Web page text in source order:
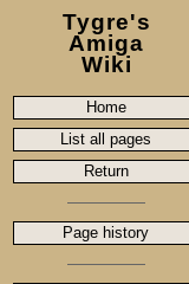
Tygre's
Amiga
Wiki
Home
List all pages
Return
Page history